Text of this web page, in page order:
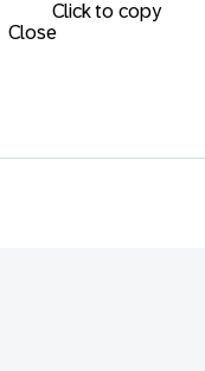
Click to copy
Close